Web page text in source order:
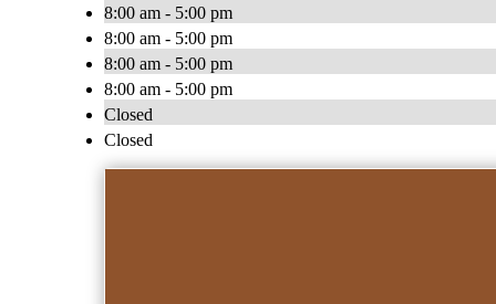
8:00 am - 5:00 pm
8:00 am - 5:00 pm
8:00 am - 5:00 pm
8:00 am - 5:00 pm
Closed
Closed